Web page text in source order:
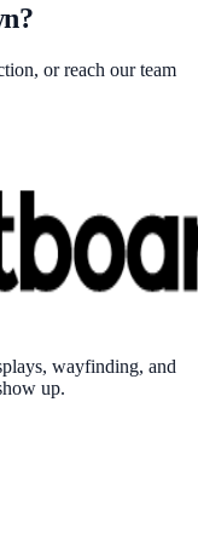
or reach our team
wayfinding, and
up.